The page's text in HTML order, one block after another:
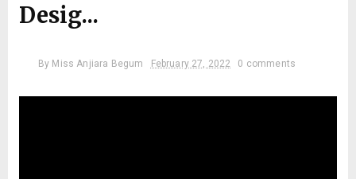
Desig...
By Miss Anjiara Begum February 27, 2022 0 comments